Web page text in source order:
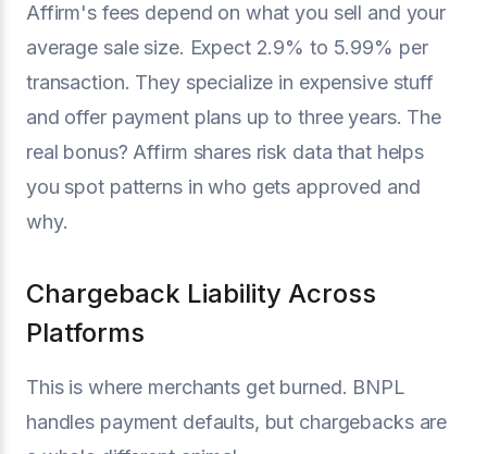
Affirm's fees depend on what you sell and your
average sale size. Expect 2.9% to 5.99% per
transaction. They specialize in expensive stuff
and offer payment plans up to three years. The
real bonus? Affirm shares risk data that helps
you spot patterns in who gets approved and
why.
Chargeback Liability Across
Platforms
This is where merchants get burned. BNPL
handles payment defaults, but chargebacks are